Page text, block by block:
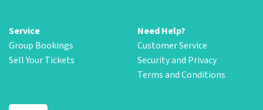
Service
Group Bookings
Sell Your Tickets
Need Help?
Customer Service
Security and Privacy
Terms and Conditions